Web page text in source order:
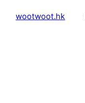
wootwoot.hk